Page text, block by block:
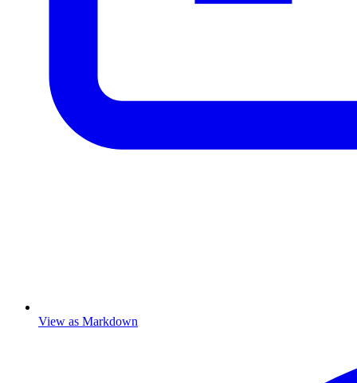
View as Markdown